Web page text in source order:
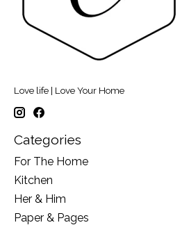
Love life | Love Your Home
Categories
For The Home
Kitchen
Her & Him
Paper & Pages